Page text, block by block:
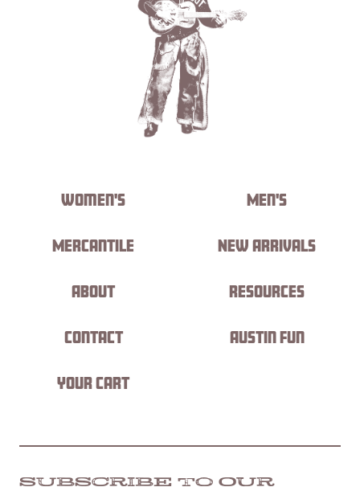
Women's Men's
Mercantile New Arrivals
About Resources
Contact Austin Fun
Your Cart
SUBSCRIBE TO OUR